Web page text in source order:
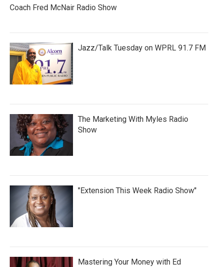
Coach Fred McNair Radio Show
Jazz/Talk Tuesday on WPRL 91.7 FM
The Marketing With Myles Radio
Show
"Extension This Week Radio Show"
Mastering Your Money with Ed